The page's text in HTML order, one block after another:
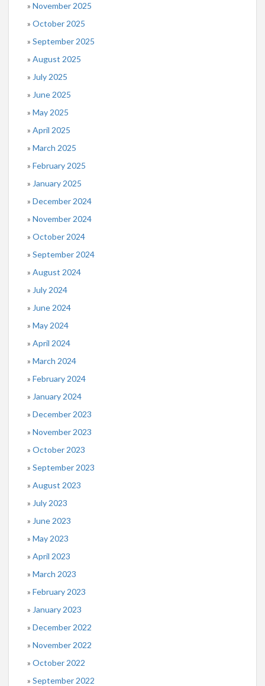
November 2025
October 2025
September 2025
August 2025
July 2025
June 2025
May 2025
April 2025
March 2025
February 2025
January 2025
December 2024
November 2024
October 2024
September 2024
August 2024
July 2024
June 2024
May 2024
April 2024
March 2024
February 2024
January 2024
December 2023
November 2023
October 2023
September 2023
August 2023
July 2023
June 2023
May 2023
April 2023
March 2023
February 2023
January 2023
December 2022
November 2022
October 2022
September 2022